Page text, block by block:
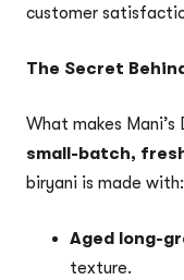
customer
The Secret
What makes
small-batch,
biryani is made with:
Aged long-
texture.